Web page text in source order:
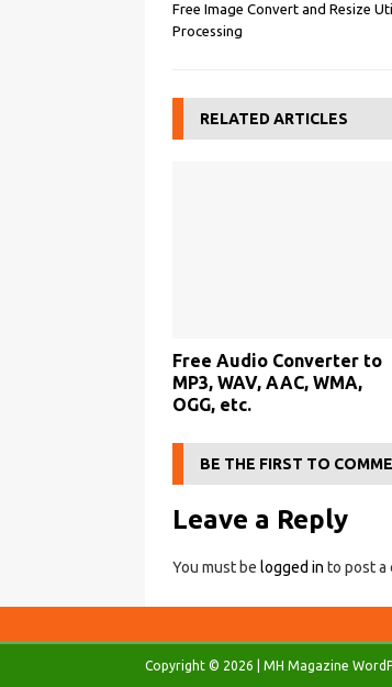
Free Image Convert and Resize
Processing
RELATED ARTICLES
Free Audio Converter to
MP3, WAV, AAC, WMA,
OGG, etc.
BE THE FIRST TO
Leave a Reply
You must be logged in to post a
Copyright © 2026 | MH Magazine